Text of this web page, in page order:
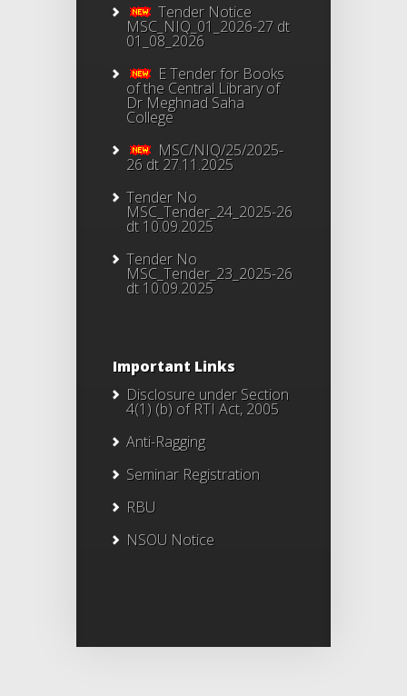
Tender Notice
MSC_NIQ_01_2026-27 dt
01_08_2026
E Tender for Books
of the Central Library of
Dr Meghnad Saha
College
MSC/NIQ/25/2025-
26 dt 27.11.2025
Tender No
MSC_Tender_24_2025-26
dt 10.09.2025
Tender No
MSC_Tender_23_2025-26
dt 10.09.2025
Important Links
Disclosure under Section
4(1) (b) of RTI Act, 2005
Anti-Ragging
Seminar Registration
RBU
NSOU Notice